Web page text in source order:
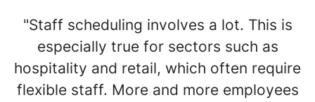
"Staff scheduling involves a lot. This is
especially true for sectors such as
hospitality and retail, which often require
flexible staff. More and more employees